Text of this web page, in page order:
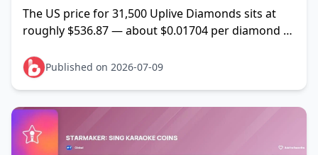
The US price for 31,500 Uplive Diamonds sits at
roughly $536.87 — about $0.01704 per diamond —
official USD-d
Published on 2026-07-09